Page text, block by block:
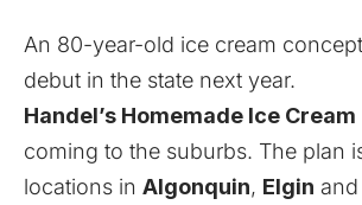
An 80-year-old ice cream
debut in the state next year.
Handel’s Homemade Ice Cream
coming to the suburbs. The plan
locations in Algonquin, Elgin